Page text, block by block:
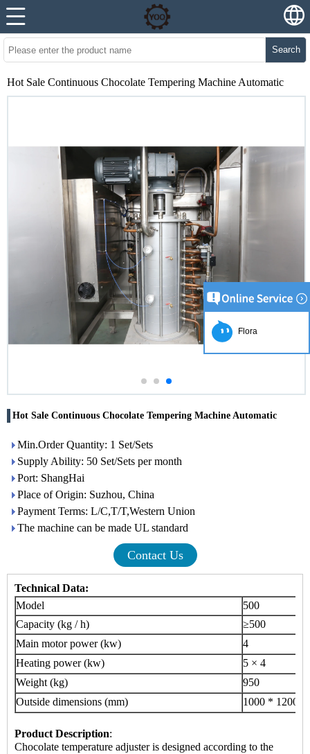
Search
Hot Sale Continuous Chocolate Tempering Machine Automatic
Hot Sale Continuous Chocolate Tempering Machine Automatic
Min.Order Quantity: 1 Set/Sets
Supply Ability: 50 Set/Sets per month
Port: ShangHai
Place of Origin: Suzhou, China
Payment Terms: L/C,T/T,Western Union
The machine can be made UL standard
Contact Us
Technical Data:
Model
500
Capacity (kg / h)
≥500
Main motor power (kw)
4
Heating power (kw)
5 × 4
Weight (kg)
950
Outside dimensions (mm)
1000 * 1200 *
Product Description:
Chocolate temperature adjuster is designed according to the
Flora